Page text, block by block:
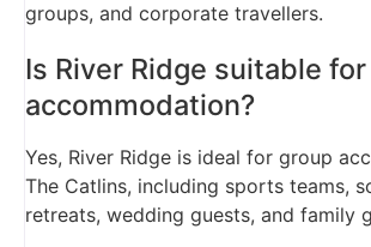
groups, and corporate travellers.
Is River Ridge suitable
accommodation?
Yes, River Ridge is ideal for group
The Catlins, including sports teams,
retreats, wedding guests, and family